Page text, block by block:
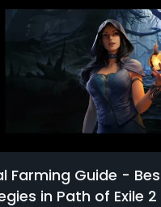
Farming Guide -
in Path of Exile 2